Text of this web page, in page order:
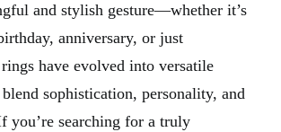
and stylish gesture—whether it’s
anniversary, or just
rings have evolved into versatile
blend sophistication, personality, and
you’re searching for a truly